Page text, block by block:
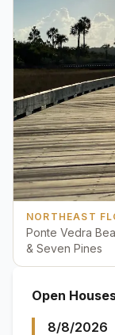
NORTHEAST
Ponte Vedra
& Seven Pines
Open
8/8/2026